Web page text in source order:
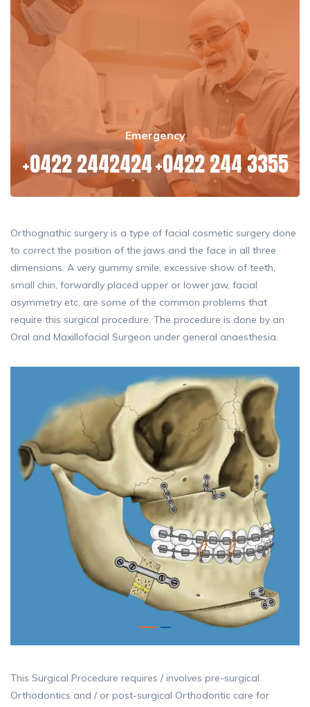
Emergency
+0422 2442424+0422 244 3355
Orthognathic surgery is a type of facial cosmetic surgery done
to correct the position of the jaws and the face in all three
dimensions. A very gummy smile, excessive show of teeth,
small chin, forwardly placed upper or lower jaw, facial
asymmetry etc, are some of the common problems that
require this surgical procedure. The procedure is done by an
Oral and Maxillofacial Surgeon under general anaesthesia.
This Surgical Procedure requires / involves pre-surgical
Orthodontics and / or post-surgical Orthodontic care for